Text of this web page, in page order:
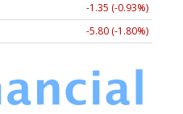
-1.35 (-0.93%)
-5.80 (-1.80%)